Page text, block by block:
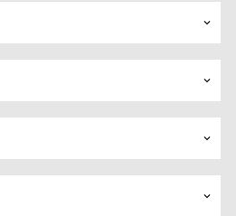
keyboard_arrow_down
keyboard_arrow_down
keyboard_arrow_down
keyboard_arrow_down